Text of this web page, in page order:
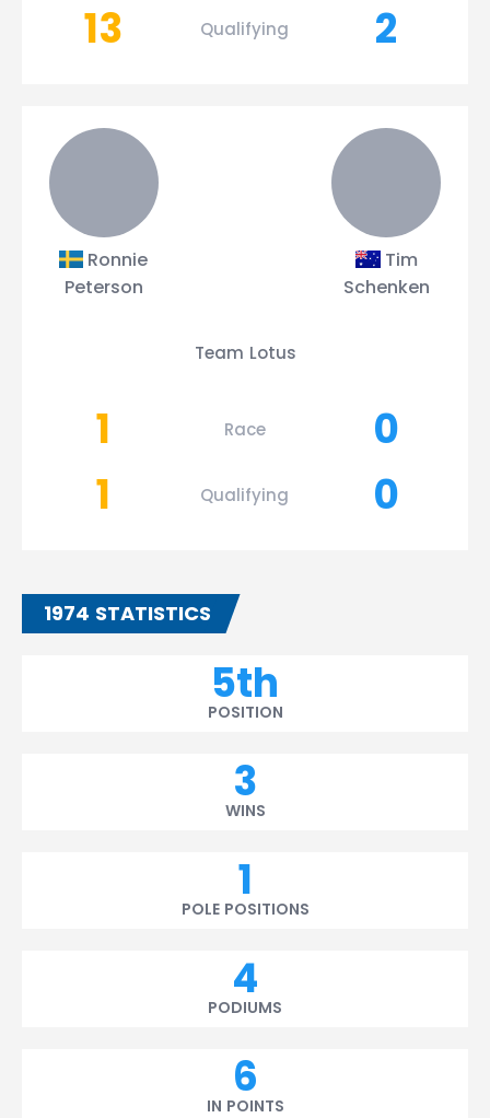
13
Qualifying 2
Ronnie
Peterson
Tim
Schenken
Team Lotus
1 Race
0
1
Qualifying 0
1974 STATISTICS
5th
POSITION
3
WINS
1
POLE POSITIONS
4
PODIUMS
6
IN POINTS